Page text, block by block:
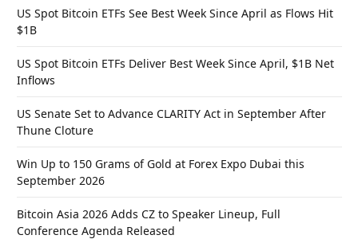
US Spot Bitcoin ETFs See Best Week Since April as Flows Hit
$1B
US Spot Bitcoin ETFs Deliver Best Week Since April, $1B Net
Inflows
US Senate Set to Advance CLARITY Act in September After
Thune Cloture
Win Up to 150 Grams of Gold at Forex Expo Dubai this
September 2026
Bitcoin Asia 2026 Adds CZ to Speaker Lineup, Full
Conference Agenda Released